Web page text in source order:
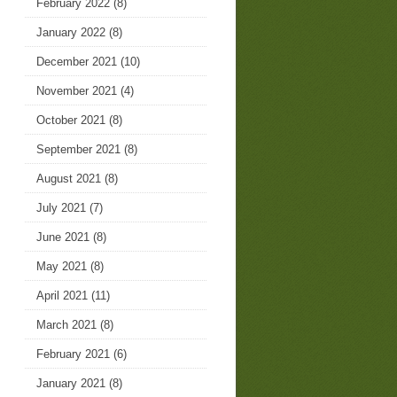
February 2022 (8)
January 2022 (8)
December 2021 (10)
November 2021 (4)
October 2021 (8)
September 2021 (8)
August 2021 (8)
July 2021 (7)
June 2021 (8)
May 2021 (8)
April 2021 (11)
March 2021 (8)
February 2021 (6)
January 2021 (8)